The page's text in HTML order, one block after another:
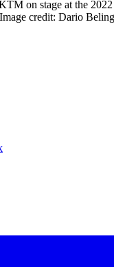
on stage at the 2022
credit: Dario